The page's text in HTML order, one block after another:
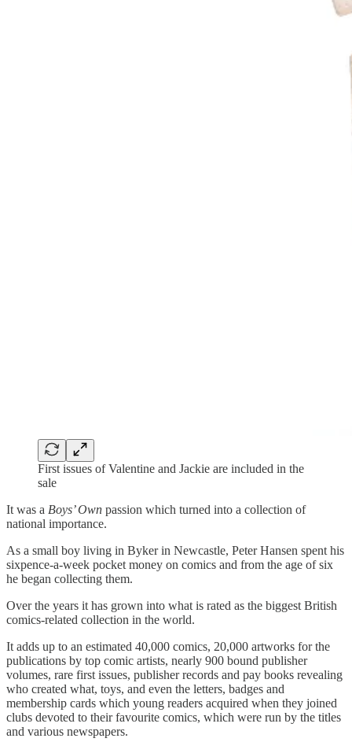
First issues of Valentine and Jackie are included in the
sale
It was a Boys’ Own passion which turned into a collection of
national importance.
As a small boy living in Byker in Newcastle, Peter Hansen spent his
sixpence-a-week pocket money on comics and from the age of six
he began collecting them.
Over the years it has grown into what is rated as the biggest British
comics-related collection in the world.
It adds up to an estimated 40,000 comics, 20,000 artworks for the
publications by top comic artists, nearly 900 bound publisher
volumes, rare first issues, publisher records and pay books revealing
who created what, toys, and even the letters, badges and
membership cards which young readers acquired when they joined
clubs devoted to their favourite comics, which were run by the titles
and various newspapers.